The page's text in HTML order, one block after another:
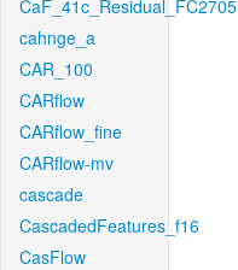
CaF_41c_Residual_FC2705
cahnge_a
CAR_100
CARflow
CARflow_fine
CARflow-mv
cascade
CascadedFeatures_f16
CasFlow